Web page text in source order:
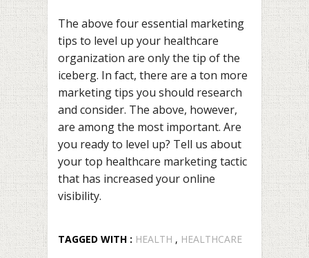
The above four essential marketing
tips to level up your healthcare
organization are only the tip of the
iceberg. In fact, there are a ton more
marketing tips you should research
and consider. The above, however,
are among the most important. Are
you ready to level up? Tell us about
your top healthcare marketing tactic
that has increased your online
visibility.
TAGGED WITH : HEALTH , HEALTHCARE